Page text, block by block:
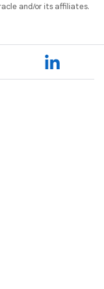
and/or its affiliates.